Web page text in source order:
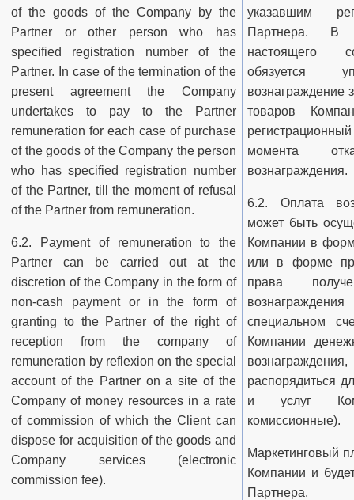
of the goods of the Company by the
Partner or other person who has
specified registration number of the
Partner. In case of the termination of the
present agreement the Company
undertakes to pay to the Partner
remuneration for each case of purchase
of the goods of the Company the person
who has specified registration number
of the Partner, till the moment of refusal
of the Partner from remuneration.
6.2. Payment of remuneration to the
Partner can be carried out at the
discretion of the Company in the form of
non-cash payment or in the form of
granting to the Partner of the right of
reception from the company of
remuneration by reflexion on the special
account of the Partner on a site of the
Company of money resources in a rate
of commission of which the Client can
dispose for acquisition of the goods and
Company services (electronic
commission fee).
указавшим
Партнера. В
настоящего
обязуется
вознаграждение
товаров
момента
вознаграждения.
6.2. Оплата
может быть
Компании в
или в форме
права
специальном
Компании
распорядиться
и услуг
комиссионные).
Маркетинговый
Компании и
Партнера.